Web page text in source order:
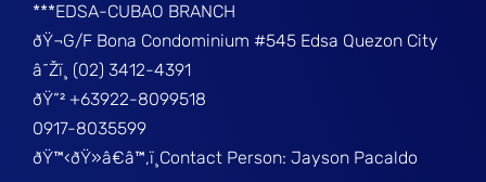
***EDSA-CUBAO BRANCH
ðŸ¬G/F Bona Condominium #545 Edsa Quezon City
â˜Žï¸ (02) 3412-4391
ðŸ“² +63922-8099518
0917-8035599
ðŸ™‹ðŸ»â€â™‚ï¸Contact Person: Jayson Pacaldo